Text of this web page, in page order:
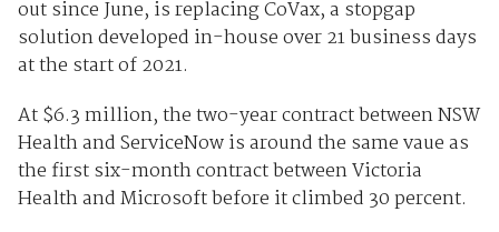
out since June, is replacing CoVax, a stopgap
solution developed in-house over 21 business days
at the start of 2021.
At $6.3 million, the two-year contract between NSW
Health and ServiceNow is around the same vaue as
the first six-month contract between Victoria
Health and Microsoft before it climbed 30 percent.